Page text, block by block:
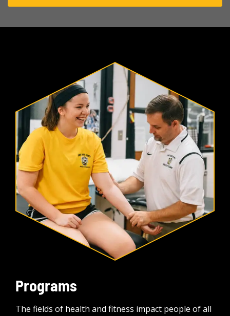
Programs
The fields of health and fitness impact people of all